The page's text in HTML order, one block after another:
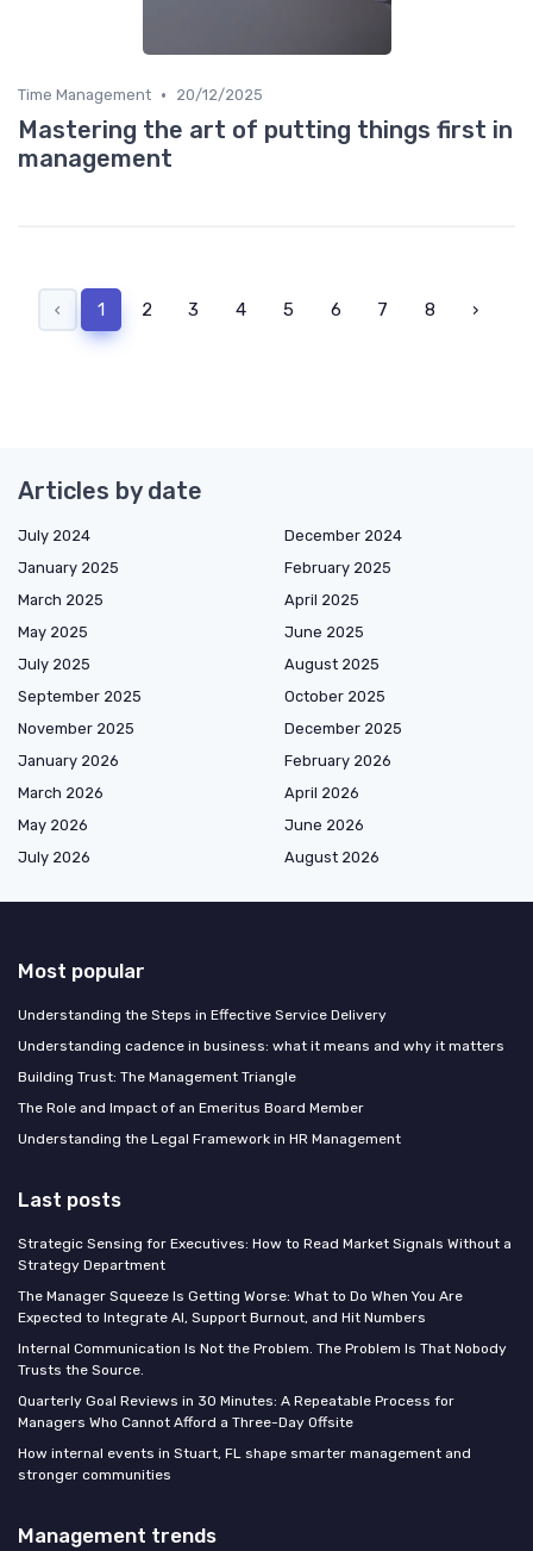
Time Management • 20/12/2025
Mastering the art of putting things first in
management
‹ 1 2 3 4 5 6 7 8 ›
Articles by date
July 2024
December 2024
January 2025
February 2025
March 2025
April 2025
May 2025
June 2025
July 2025
August 2025
September 2025
October 2025
November 2025
December 2025
January 2026
February 2026
March 2026
April 2026
May 2026
June 2026
July 2026
August 2026
Most popular
Understanding the Steps in Effective Service Delivery
Understanding cadence in business: what it means and why it matters
Building Trust: The Management Triangle
The Role and Impact of an Emeritus Board Member
Understanding the Legal Framework in HR Management
Last posts
Strategic Sensing for Executives: How to Read Market Signals Without a
Strategy Department
The Manager Squeeze Is Getting Worse: What to Do When You Are
Expected to Integrate AI, Support Burnout, and Hit Numbers
Internal Communication Is Not the Problem. The Problem Is That Nobody
Trusts the Source.
Quarterly Goal Reviews in 30 Minutes: A Repeatable Process for
Managers Who Cannot Afford a Three-Day Offsite
How internal events in Stuart, FL shape smarter management and
stronger communities
Management trends